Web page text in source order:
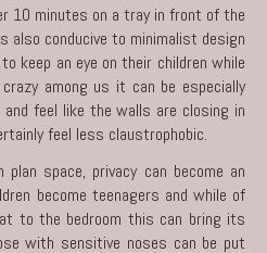
10 minutes on a tray in front of the
also conducive to minimalist design
keep an eye on their children while
among us it can be especially
feel like the walls are closing in
feel less claustrophobic.
space, privacy can become an
become teenagers and while of
to the bedroom this can bring its
with sensitive noses can be put